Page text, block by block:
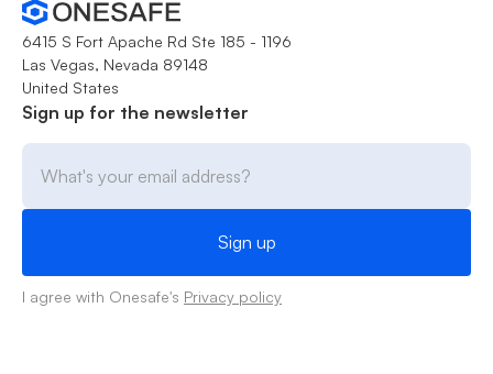
6415 S Fort Apache Rd Ste 185 - 1196
Las Vegas, Nevada 89148
United States
Sign up for the newsletter
I agree with Onesafe's Privacy policy